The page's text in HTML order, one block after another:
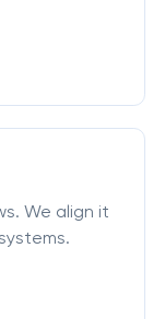
We align it